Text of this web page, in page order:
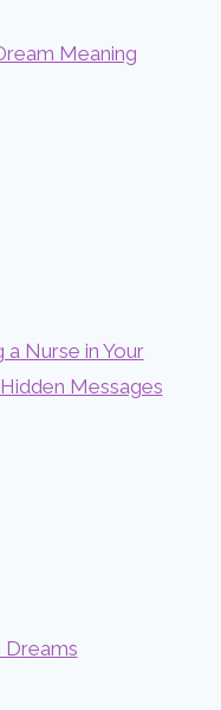
Meaning
Nurse in Your
Messages
Dreams